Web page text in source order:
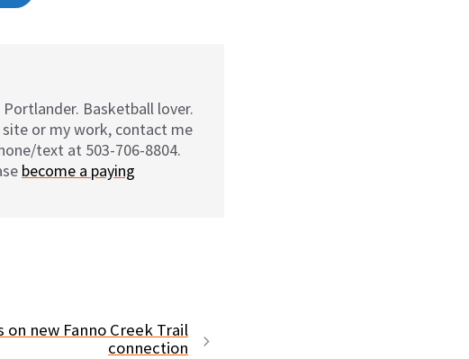
Basketball lover.
or my work, contact me
text at 503-706-8804.
become a paying
on new Fanno Creek Trail
connection